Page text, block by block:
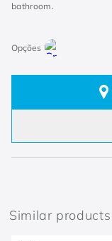
bathroom.
Similar products